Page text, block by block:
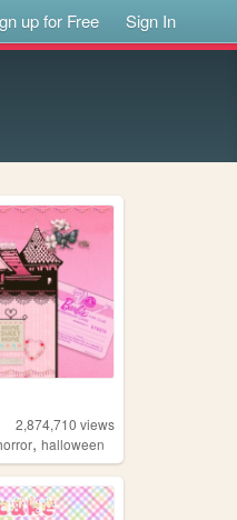
up for Free Sign In
2,874,710 views
,halloween